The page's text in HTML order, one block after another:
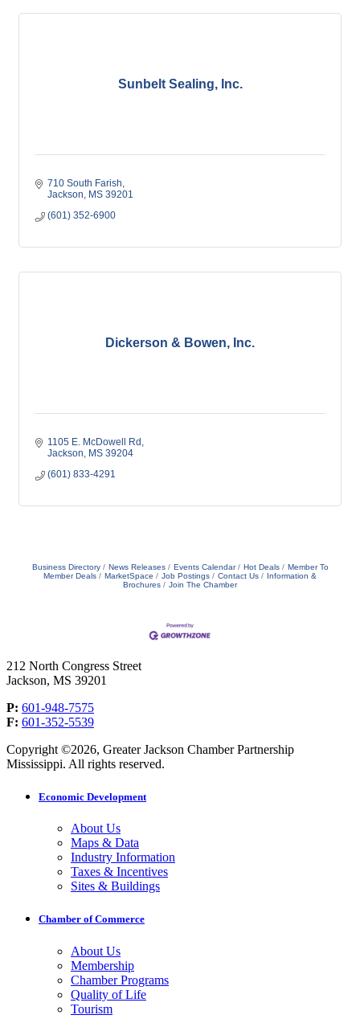
Sunbelt Sealing, Inc.
710 South Farish
Jackson
MS 39201
(601) 352-6900
Dickerson & Bowen, Inc.
1105 E. McDowell Rd
Jackson
MS 39204
(601) 833-4291
Business Directory News Releases Events Calendar Hot Deals
Member To
Member Deals
MarketSpace Job Postings Contact Us
Information &
Brochures
Join The Chamber
212 North Congress Street
Jackson, MS 39201
P: 601-948-7575
F: 601-352-5539
Copyright ©2026, Greater Jackson Chamber Partnership
Mississippi. All rights reserved.
Economic Development
About Us
Maps & Data
Industry Information
Taxes & Incentives
Sites & Buildings
Chamber of Commerce
About Us
Membership
Chamber Programs
Quality of Life
Tourism